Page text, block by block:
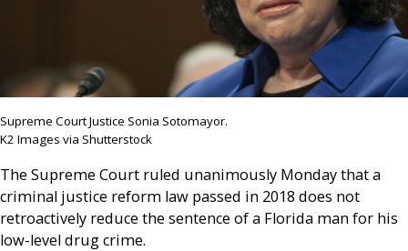
Supreme Court Justice Sonia Sotomayor.
K2 Images via Shutterstock
The Supreme Court ruled unanimously Monday that a
criminal justice reform law passed in 2018 does not
retroactively reduce the sentence of a Florida man for his
low-level drug crime.